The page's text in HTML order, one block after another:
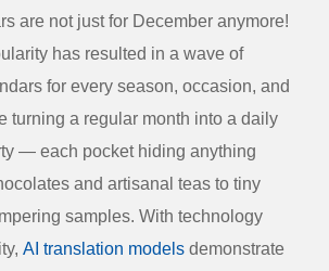
are not just for December anymore!
has resulted in a wave of
for every season, occasion, and
turning a regular month into a daily
— each pocket hiding anything
and artisanal teas to tiny
samples. With technology
AI translation models demonstrate